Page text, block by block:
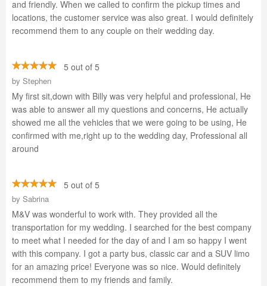
and friendly. When we called to confirm the pickup times and
locations, the customer service was also great. I would definitely
recommend them to any couple on their wedding day.
5 out of 5
by Stephen
My first sit,down with Billy was very helpful and professional, He
was able to answer all my questions and concerns, He actually
showed me all the vehicles that we were going to be using, He
confirmed with me,right up to the wedding day, Professional all
around
5 out of 5
by Sabrina
M&V was wonderful to work with. They provided all the
transportation for my wedding. I searched for the best company
to meet what I needed for the day of and I am so happy I went
with this company. I got a party bus, classic car and a SUV limo
for an amazing price! Everyone was so nice. Would definitely
recommend them to my friends and family.